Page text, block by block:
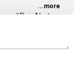
#RainAlert
#imrankhan
...more